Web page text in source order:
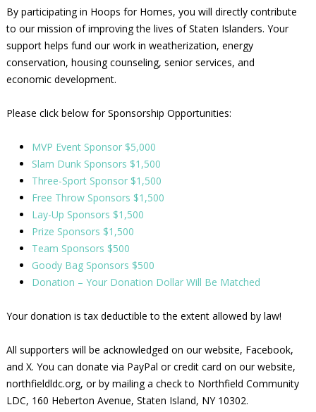
By participating in Hoops for Homes, you will directly contribute
to our mission of improving the lives of Staten Islanders. Your
support helps fund our work in weatherization, energy
conservation, housing counseling, senior services, and
economic development.
Please click below for Sponsorship Opportunities:
MVP Event Sponsor $5,000
Slam Dunk Sponsors $1,500
Three-Sport Sponsor $1,500
Free Throw Sponsors $1,500
Lay-Up Sponsors $1,500
Prize Sponsors $1,500
Team Sponsors $500
Goody Bag Sponsors $500
Donation – Your Donation Dollar Will Be Matched
Your donation is tax deductible to the extent allowed by law!
All supporters will be acknowledged on our website, Facebook,
and X. You can donate via PayPal or credit card on our website,
northfieldldc.org, or by mailing a check to Northfield Community
LDC, 160 Heberton Avenue, Staten Island, NY 10302.